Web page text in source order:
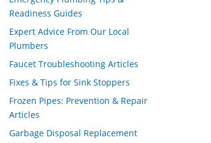
Readiness Guides
Expert Advice From Our Local
Plumbers
Faucet Troubleshooting Articles
Fixes & Tips for Sink Stoppers
Frozen Pipes: Prevention & Repair
Articles
Garbage Disposal Replacement